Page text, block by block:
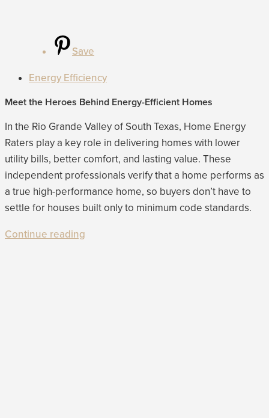
Save
Energy Efficiency
Meet the Heroes Behind Energy-Efficient Homes
In the Rio Grande Valley of South Texas, Home Energy
Raters play a key role in delivering homes with lower
utility bills, better comfort, and lasting value. These
independent professionals verify that a home performs as
a true high-performance home, so buyers don’t have to
settle for houses built only to minimum code standards.
Continue reading